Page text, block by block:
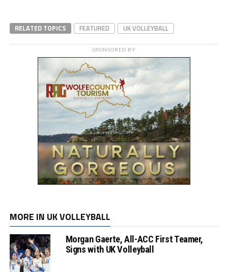
RELATED TOPICS FEATURED UK VOLLEYBALL
SPONSORED BY
MORE IN UK VOLLEYBALL
Morgan Gaerte, All-ACC First Teamer,
Signs with UK Volleyball